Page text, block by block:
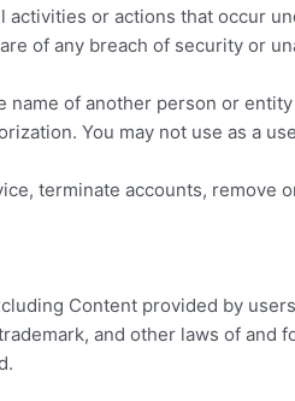
activities or actions that occur
of any breach of security or
name of another person or
You may not use as a
terminate accounts, remove
Content provided by
and other laws of
.